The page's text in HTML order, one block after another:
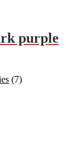
purple
(7)